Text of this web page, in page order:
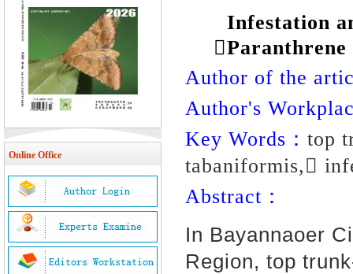
Online Office
Infestation
Author of the
Author's
Key Words： top
tabaniformis,
Abstract：
In Bayannaoer
Region, top